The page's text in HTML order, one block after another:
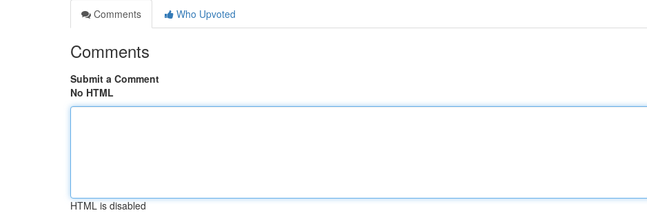
Comments
Who Upvoted
Comments
Submit a Comment
No HTML
HTML is disabled